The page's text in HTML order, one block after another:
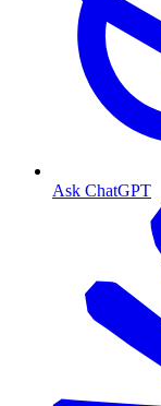
Ask ChatGPT